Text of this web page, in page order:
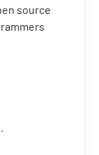
source